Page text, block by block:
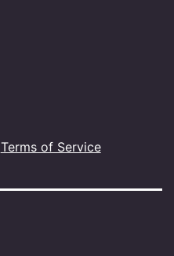
Terms of Service